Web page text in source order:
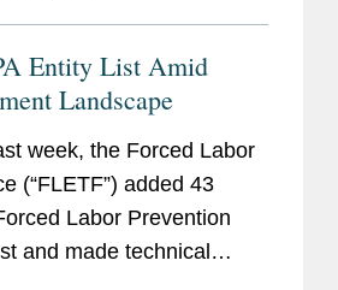
Entity List Amid
Landscape
week, the Forced Labor
(“FLETF”) added 43
Labor Prevention
and made technical